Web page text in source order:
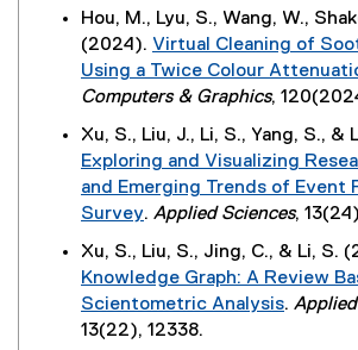
o
w
)
w
w
i
n
o
w
)
l
n
k
n
s
i
n
t
e
n
a
l
l
Hou, M., Lyu, S., Wang, W.,
(2024). Virtual Cleaning of
Using a Twice Colour
Computers & Graphics,
Xu, S., Liu, J., Li, S., Yang, S., &
Exploring and Visualizing
and Emerging Trends of Event
Survey
x
t
. Applied Sciences,
Xu, S., Liu, S., Jing, C., & Li, S.
Knowledge Graph: A Review
Scientometric Analysis.
13(22), 12338.